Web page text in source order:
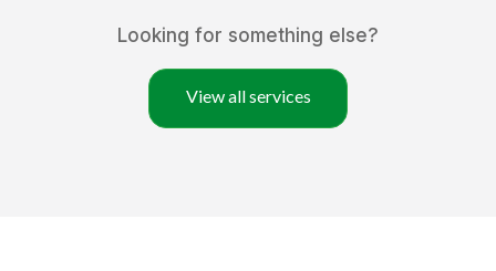
Looking for something else?
View all services